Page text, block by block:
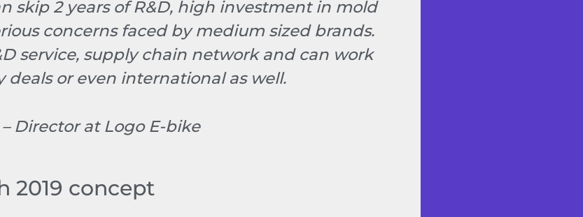
skip 2 years of R&D, high investment in mold
concerns faced by medium sized brands.
service, supply chain network and can work
deals or even international as well.
Director at Logo E-bike
2019 concept